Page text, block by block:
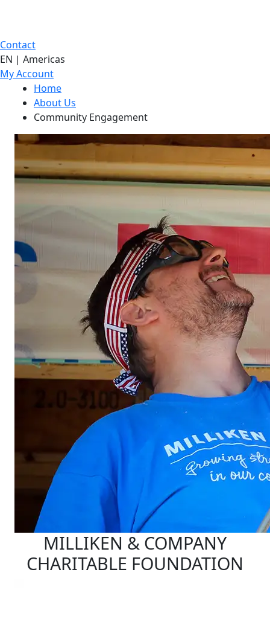
Contact
EN | Americas
My Account
Home
About Us
Community Engagement
MILLIKEN & COMPANY
CHARITABLE FOUNDATION